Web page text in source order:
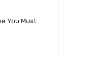
You Must